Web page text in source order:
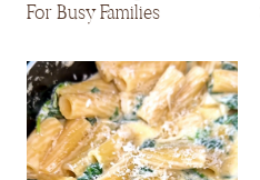
For Busy Families